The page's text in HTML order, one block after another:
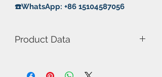
☎️WhatsApp: +86 15104587056
Product Data
Thickness: 2.0/2.1mm